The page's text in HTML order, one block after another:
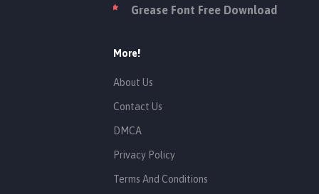
Grease Font Free Download
More!
About Us
Contact Us
DMCA
Privacy Policy
Terms And Conditions